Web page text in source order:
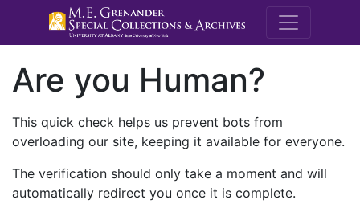
M.E.
Are you Human?
This quick check helps us prevent bots from
overloading our site, keeping it available for everyone.
The verification should only take a moment and will
automatically redirect you once it is complete.